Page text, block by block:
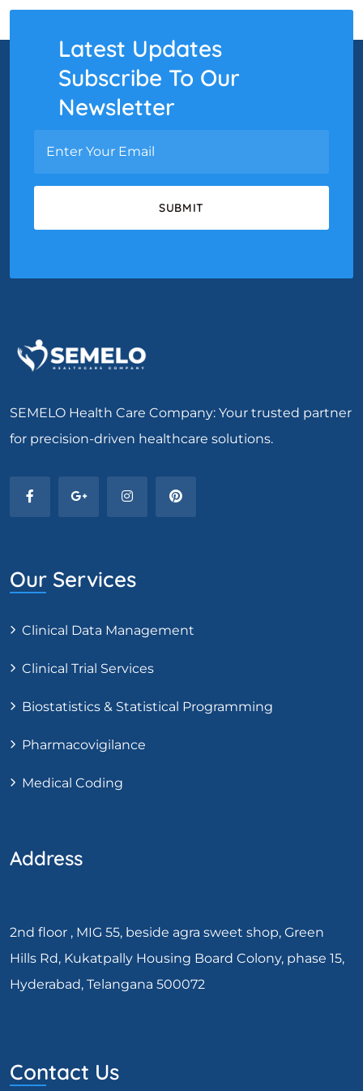
Latest Updates
Subscribe To Our
Newsletter
SEMELO Health Care Company: Your trusted partner
for precision-driven healthcare solutions.
Our Services
Clinical Data Management
Clinical Trial Services
Biostatistics & Statistical Programming
Pharmacovigilance
Medical Coding
Address
2nd floor , MIG 55, beside agra sweet shop, Green
Hills Rd, Kukatpally Housing Board Colony, phase 15,
Hyderabad, Telangana 500072
Contact Us